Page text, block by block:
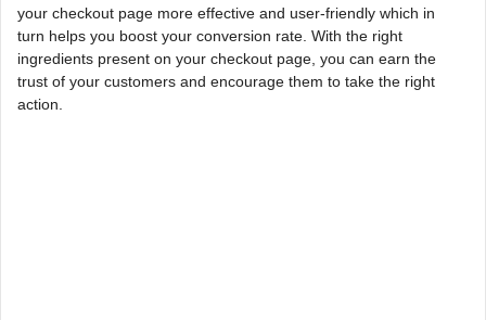
your checkout page more effective and user-friendly which in
turn helps you boost your conversion rate. With the right
ingredients present on your checkout page, you can earn the
trust of your customers and encourage them to take the right
action.